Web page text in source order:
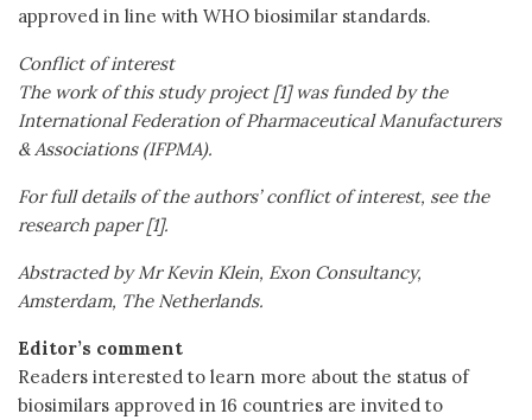
approved in line with WHO biosimilar standards.
Conflict of interest
The work of this study project [1] was funded by the
International Federation of Pharmaceutical Manufacturers
& Associations (IFPMA).
For full details of the authors’ conflict of interest, see the
research paper [1].
Abstracted by Mr Kevin Klein, Exon Consultancy,
Amsterdam, The Netherlands.
Editor’s comment
Readers interested to learn more about the status of
biosimilars approved in 16 countries are invited to